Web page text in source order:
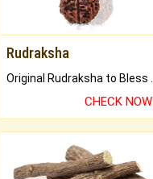
Rudraksha
CHECK NOW